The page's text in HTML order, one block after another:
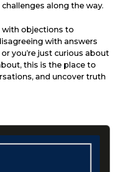
along the way.
with objections to
with answers
you’re just curious about
this is the place to
and uncover truth